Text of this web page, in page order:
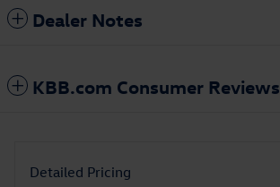
Dealer Notes
KBB.com Consumer Reviews
Detailed Pricing